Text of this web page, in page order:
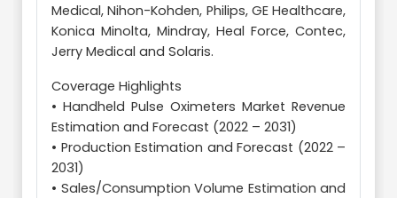
Medical, Nihon-Kohden, Philips, GE Healthcare,
Konica Minolta, Mindray, Heal Force, Contec,
Jerry Medical and Solaris.
Coverage Highlights
• Handheld Pulse Oximeters Market Revenue
Estimation and Forecast (2022 – 2031)
• Production Estimation and Forecast (2022 –
2031)
• Sales/Consumption Volume Estimation and